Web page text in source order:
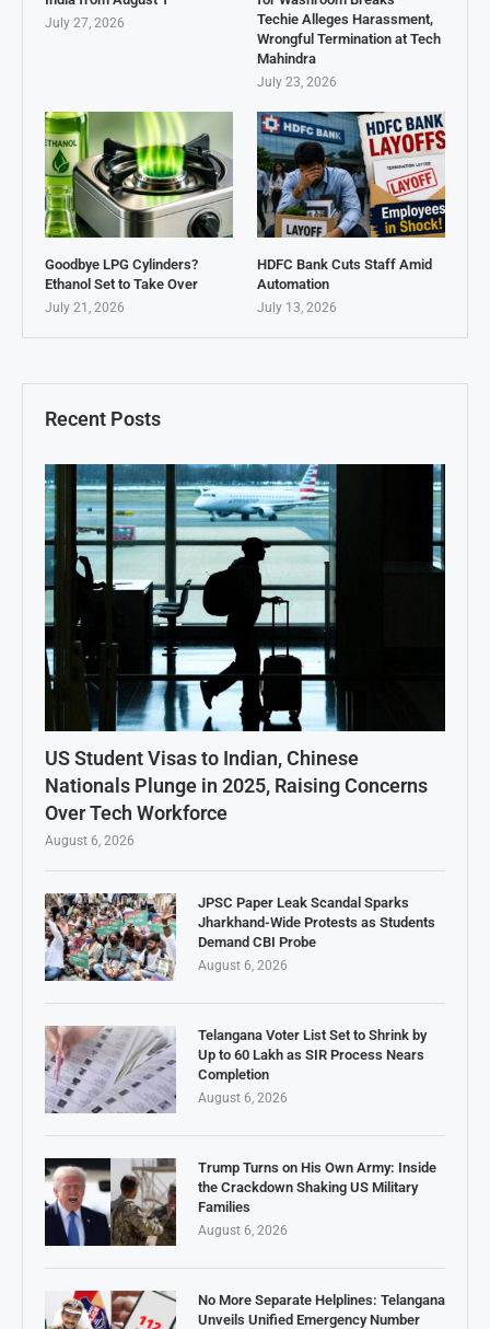
Recent Posts
US Student Visas to Indian, Chinese
Nationals Plunge in 2025, Raising Concerns
Over Tech Workforce
August 6, 2026
JPSC Paper Leak Scandal Sparks
Jharkhand-Wide Protests as Students
Demand CBI Probe
August 6, 2026
Telangana Voter List Set to Shrink by
Up to 60 Lakh as SIR Process Nears
Completion
August 6, 2026
Trump Turns on His Own Army: Inside
the Crackdown Shaking US Military
Families
August 6, 2026
No More Separate Helplines: Telangana
Unveils Unified Emergency Number
July 27, 2026
Techie Alleges Harassment,
Wrongful Termination at Tech
Mahindra
July 23, 2026
Goodbye LPG Cylinders?
Ethanol Set to Take Over
July 21, 2026
HDFC Bank Cuts Staff Amid
Automation
July 13, 2026